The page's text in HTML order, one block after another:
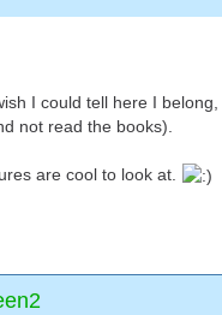
I could tell here I
not read the books).
are cool to look at.